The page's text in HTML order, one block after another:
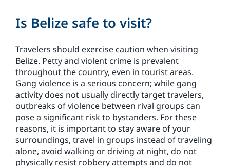
Is Belize safe to visit?
Travelers should exercise caution when visiting
Belize. Petty and violent crime is prevalent
throughout the country, even in tourist areas.
Gang violence is a serious concern; while gang
activity does not usually directly target travelers,
outbreaks of violence between rival groups can
pose a significant risk to bystanders. For these
reasons, it is important to stay aware of your
surroundings, travel in groups instead of traveling
alone, avoid walking or driving at night, do not
physically resist robbery attempts and do not